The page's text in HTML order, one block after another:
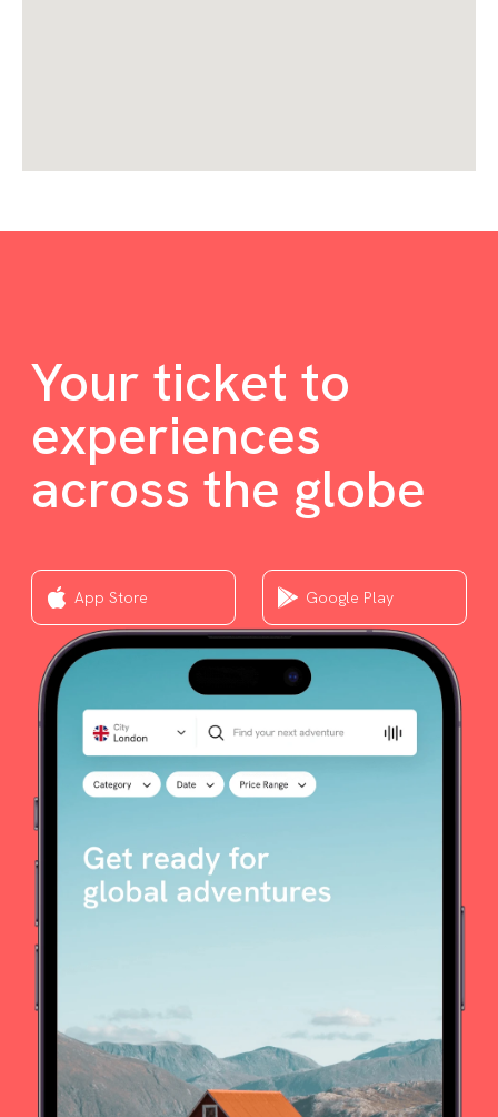
Your ticket to
experiences
across the globe
App Store Google Play